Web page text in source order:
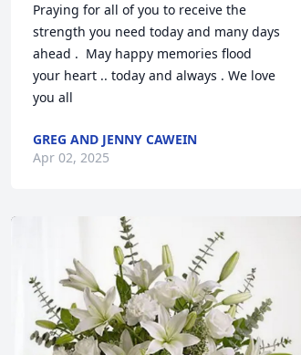
Praying for all of you to receive the
strength you need today and many days
ahead .  May happy memories flood
your heart .. today and always . We love
you all
GREG AND JENNY CAWEIN
Apr 02, 2025